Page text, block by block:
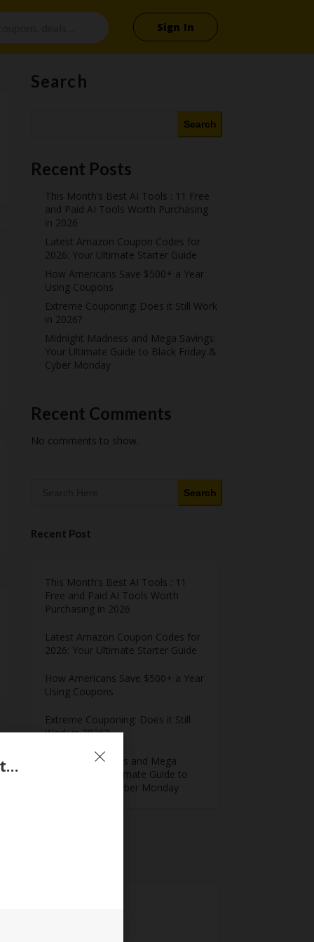
Sign In
Search
Search
Recent Posts
This Month’s Best AI Tools : 11 Free
and Paid AI Tools Worth Purchasing
in 2026
Latest Amazon Coupon Codes for
2026: Your Ultimate Starter Guide
How Americans Save $500+ a Year
Using Coupons​
Extreme Couponing: Does it Still Work
in 2026?
Midnight Madness and Mega Savings:
Your Ultimate Guide to Black Friday &
Cyber Monday
Recent Comments
No comments to show.
Search
Recent Post
This Month’s Best AI Tools : 11
Free and Paid AI Tools Worth
Purchasing in 2026
Latest Amazon Coupon Codes for
2026: Your Ultimate Starter Guide
How Americans Save $500+ a Year
Using Coupons​
Extreme Couponing: Does it Still
Work in 2026?
Midnight Madness and Mega
Savings: Your Ultimate Guide to
Black Friday & Cyber Monday
20% Cash Back For WinZip Online Purchases Sitewide